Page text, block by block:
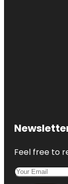
Feel free to